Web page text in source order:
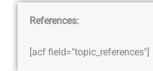
References:
[acf field="topic_references"]